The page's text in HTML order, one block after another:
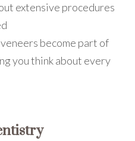
extensive procedures
become part of
you think about every